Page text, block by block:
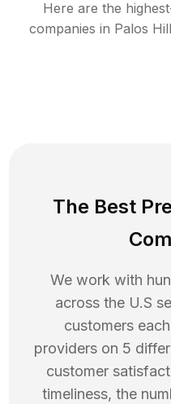
Here are the
companies in Palos
The Best
We work with
across the U.S
customers
providers on 5
customer
timeliness, the